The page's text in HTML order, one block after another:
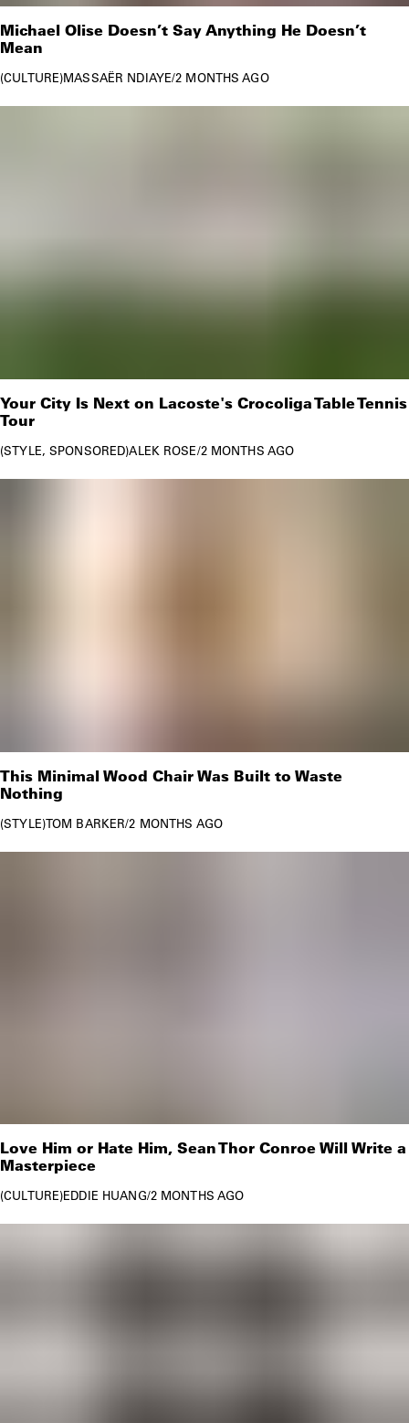
Michael Olise Doesn’t Say Anything He Doesn’t
Mean
CULTURE MASSAËR NDIAYE/2 MONTHS AGO
Your City Is Next on Lacoste's Crocoliga Table Tennis
Tour
STYLE SPONSORED ALEK ROSE/2 MONTHS AGO
This Minimal Wood Chair Was Built to Waste
Nothing
STYLE TOM BARKER/2 MONTHS AGO
Love Him or Hate Him, Sean Thor Conroe Will Write a
Masterpiece
CULTURE EDDIE HUANG/2 MONTHS AGO